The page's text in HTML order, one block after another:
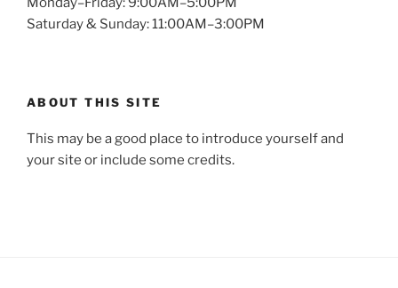
Saturday & Sunday: 11:00AM–3:00PM
ABOUT THIS SITE
This may be a good place to introduce yourself and
your site or include some credits.